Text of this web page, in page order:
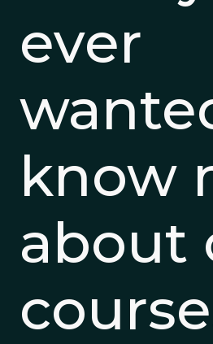
ever
know
about